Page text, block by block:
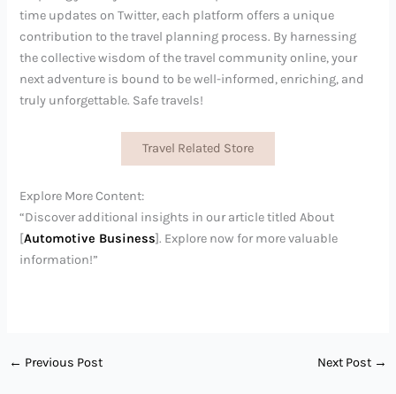
time updates on Twitter, each platform offers a unique
contribution to the travel planning process. By harnessing
the collective wisdom of the travel community online, your
next adventure is bound to be well-informed, enriching, and
truly unforgettable. Safe travels!
Travel Related Store
Explore More Content:
“Discover additional insights in our article titled About
[Automotive Business]. Explore now for more valuable
information!”
← Previous Post Next Post →